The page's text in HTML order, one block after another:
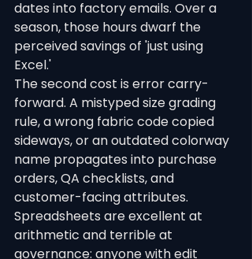
dates into factory emails. Over a
season, those hours dwarf the
perceived savings of 'just using
Excel.'
The second cost is error carry-
forward. A mistyped size grading
rule, a wrong fabric code copied
sideways, or an outdated colorway
name propagates into purchase
orders, QA checklists, and
customer-facing attributes.
Spreadsheets are excellent at
arithmetic and terrible at
governance: anyone with edit